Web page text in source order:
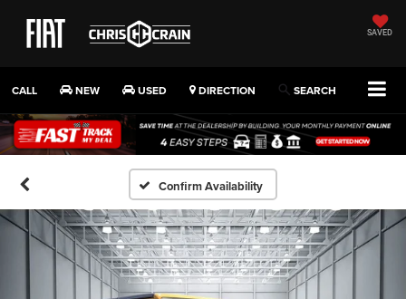
SAVED
CALL NEW USED DIRECTION SEARCH
Confirm Availability